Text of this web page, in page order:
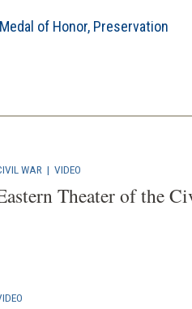
Medal of Honor, Preservation
WAR | VIDEO
Theater of the